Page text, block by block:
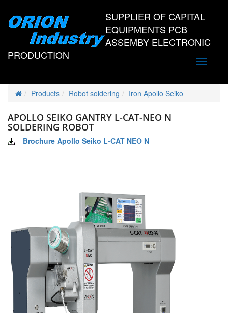
SUPPLIER OF CAPITAL
EQUIPMENTS PCB
ASSEMBY ELECTRONIC
PRODUCTION
Toggle
Products Robot soldering Iron Apollo Seiko
APOLLO SEIKO GANTRY L-CAT-NEO N
SOLDERING ROBOT
Brochure Apollo Seiko L-CAT NEO N